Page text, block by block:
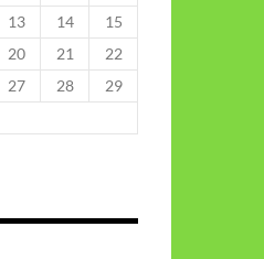
13 14
15
20 21
22
27 28
29